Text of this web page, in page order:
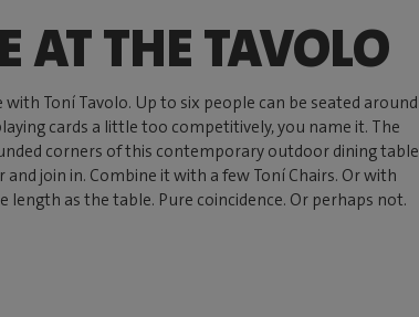
AT THE TAVOLO
Toní Tavolo. Up to six people can be seated around
cards a little too competitively, you name it. The
corners of this contemporary outdoor dining table
join in. Combine it with a few Toní Chairs. Or with
length as the table. Pure coincidence. Or perhaps not.